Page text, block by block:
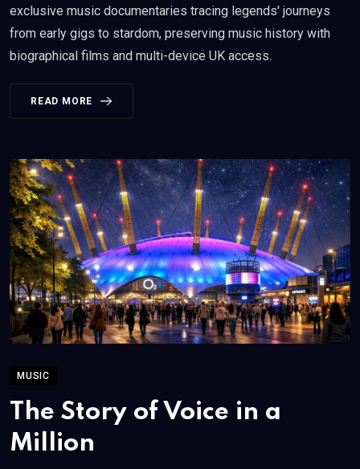
exclusive music documentaries tracing legends' journeys
from early gigs to stardom, preserving music history with
biographical films and multi-device UK access.
READ MORE
MUSIC
The Story of Voice in a
Million